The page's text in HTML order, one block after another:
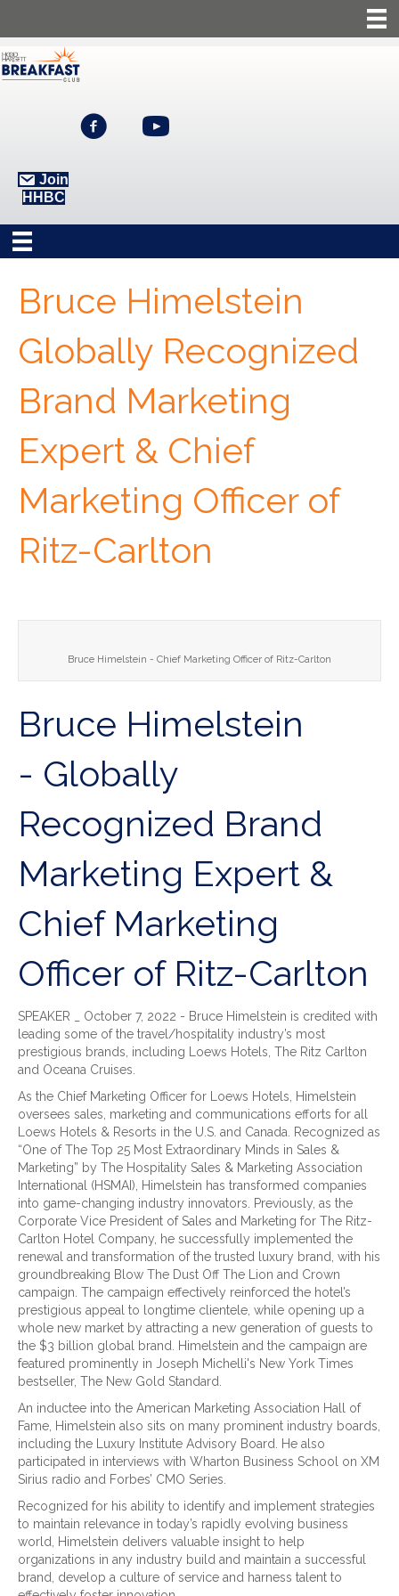
Join
HHBC
Bruce Himelstein
Globally Recognized
Brand Marketing
Expert & Chief
Marketing Officer of
Ritz-Carlton
Bruce Himelstein - Chief Marketing Officer of Ritz-Carlton
Bruce Himelstein
- Globally
Recognized Brand
Marketing Expert &
Chief Marketing
Officer of Ritz-Carlton
SPEAKER _ October 7, 2022 - Bruce Himelstein is credited with
leading some of the travel/hospitality industry’s most
prestigious brands, including Loews Hotels, The Ritz Carlton
and Oceana Cruises.
As the Chief Marketing Officer for Loews Hotels, Himelstein
oversees sales, marketing and communications efforts for all
Loews Hotels & Resorts in the U.S. and Canada. Recognized as
“One of The Top 25 Most Extraordinary Minds in Sales &
Marketing” by The Hospitality Sales & Marketing Association
International (HSMAI), Himelstein has transformed companies
into game-changing industry innovators. Previously, as the
Corporate Vice President of Sales and Marketing for The Ritz-
Carlton Hotel Company, he successfully implemented the
renewal and transformation of the trusted luxury brand, with his
groundbreaking Blow The Dust Off The Lion and Crown
campaign. The campaign effectively reinforced the hotel’s
prestigious appeal to longtime clientele, while opening up a
whole new market by attracting a new generation of guests to
the $3 billion global brand. Himelstein and the campaign are
featured prominently in Joseph Michelli's New York Times
bestseller, The New Gold Standard.
An inductee into the American Marketing Association Hall of
Fame, Himelstein also sits on many prominent industry boards,
including the Luxury Institute Advisory Board. He also
participated in interviews with Wharton Business School on XM
Sirius radio and Forbes’ CMO Series.
Recognized for his ability to identify and implement strategies
to maintain relevance in today’s rapidly evolving business
world, Himelstein delivers valuable insight to help
organizations in any industry build and maintain a successful
brand, develop a culture of service and harness talent to